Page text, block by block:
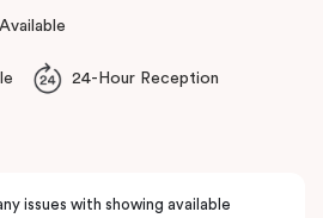
24-Hour Reception
issues with showing available